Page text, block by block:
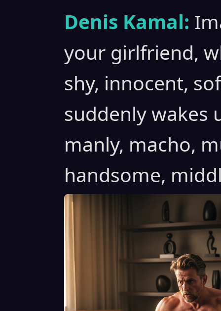
Denis Kamal:
your girlfriend,
shy, innocent,
suddenly wakes
manly, macho,
handsome,